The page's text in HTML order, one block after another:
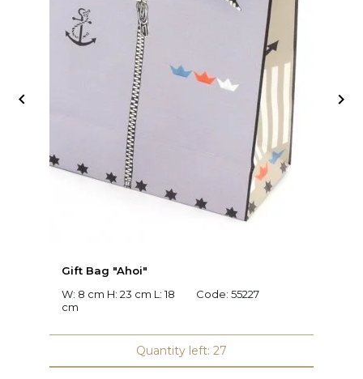
Gift Bag "Ahoi"
W: 8 cm H: 23 cm L: 18
cm
Code: 55227
Quantity left: 27
 